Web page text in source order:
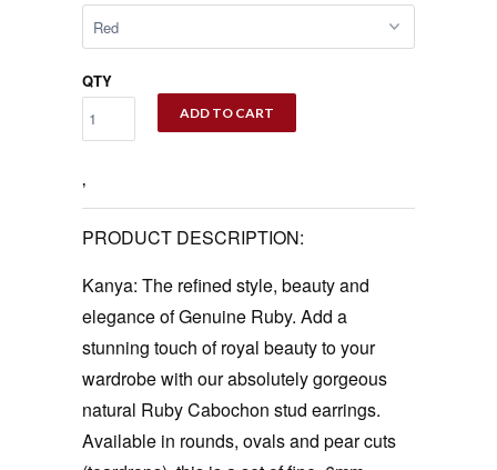
QTY
ADD TO CART
‚
PRODUCT DESCRIPTION:
Kanya: The refined style, beauty and
elegance of Genuine Ruby. Add a
stunning touch of royal beauty to your
wardrobe with our absolutely gorgeous
natural Ruby Cabochon stud earrings.
Available in rounds, ovals and pear cuts